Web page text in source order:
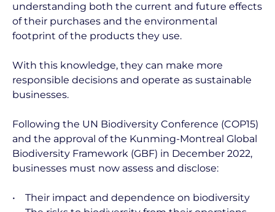
understanding both the current and future effects
of their purchases and the environmental
footprint of the products they use.
With this knowledge, they can make more
responsible decisions and operate as sustainable
businesses.
Following the UN Biodiversity Conference (COP15)
and the approval of the Kunming-Montreal Global
Biodiversity Framework (GBF) in December 2022,
businesses must now assess and disclose:
• Their impact and dependence on biodiversity